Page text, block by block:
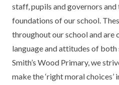
SCHOOL POLICIES
NEWSLETTERS
MATHS
MODERN LANGUAGES
ESAFETY
LITTLE ACORNS
SCHOOL CLUB
FREE SCHOOL MEALS
OFSTED REPORTS
PUPIL PREMIUM
staff, pupils and governors
foundations of our school.
throughout our school and are
language and attitudes of
Smith’s Wood Primary, we
make the ‘right moral